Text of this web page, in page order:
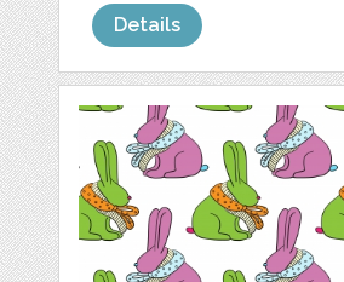
Details